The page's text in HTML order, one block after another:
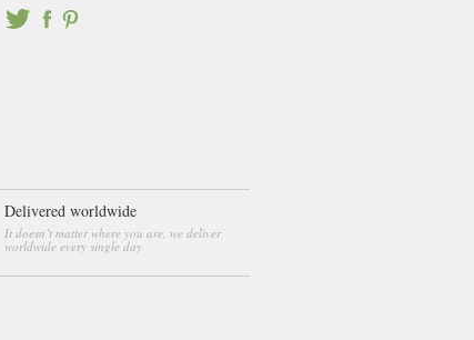
Delivered worldwide
It doesn’t matter where you are, we deliver
worldwide every single day